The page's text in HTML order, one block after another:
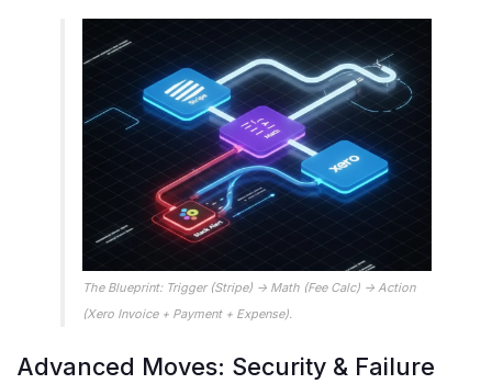
The Blueprint: Trigger (Stripe) -> Math (Fee Calc) -> Action
(Xero Invoice + Payment + Expense).
Advanced Moves: Security & Failure